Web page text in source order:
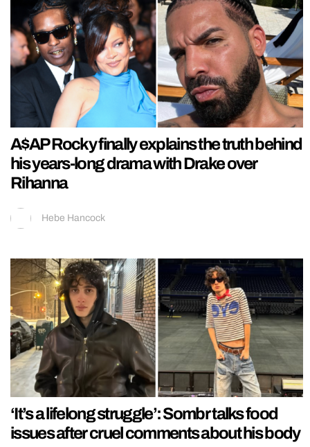
A$AP Rocky finally explains the truth behind
his years-long drama with Drake over
Rihanna
Hebe Hancock
‘It’s a lifelong struggle’: Sombr talks food
issues after cruel comments about his body